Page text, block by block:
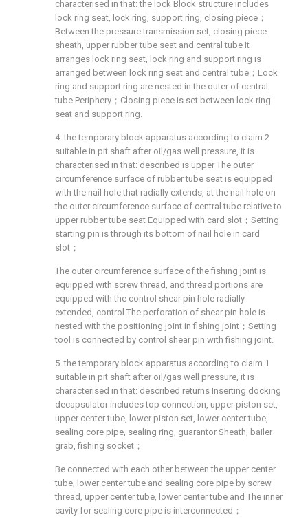
characterised in that: the lock Block structure includes
lock ring seat, lock ring, support ring, closing piece；
Between the pressure transmission set, closing piece
sheath, upper rubber tube seat and central tube It
arranges lock ring seat, lock ring and support ring is
arranged between lock ring seat and central tube；Lock
ring and support ring are nested in the outer of central
tube Periphery；Closing piece is set between lock ring
seat and support ring.
4. the temporary block apparatus according to claim 2
suitable in pit shaft after oil/gas well pressure, it is
characterised in that: described is upper The outer
circumference surface of rubber tube seat is equipped
with the nail hole that radially extends, at the nail hole on
the outer circumference surface of central tube relative to
upper rubber tube seat Equipped with card slot；Setting
starting pin is through its bottom of nail hole in card
slot；
The outer circumference surface of the fishing joint is
equipped with screw thread, and thread portions are
equipped with the control shear pin hole radially
extended, control The perforation of shear pin hole is
nested with the positioning joint in fishing joint；Setting
tool is connected by control shear pin with fishing joint.
5. the temporary block apparatus according to claim 1
suitable in pit shaft after oil/gas well pressure, it is
characterised in that: described returns Inserting docking
decapsulator includes top connection, upper piston set,
upper center tube, lower piston set, lower center tube,
sealing core pipe, sealing ring, guarantor Sheath, bailer
grab, fishing socket；
Be connected with each other between the upper center
tube, lower center tube and sealing core pipe by screw
thread, upper center tube, lower center tube and The inner
cavity for sealing core pipe is interconnected；